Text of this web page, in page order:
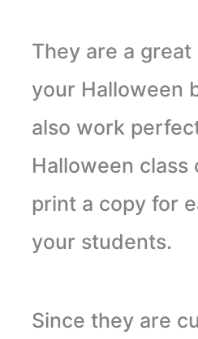
They are a
your Halloween
also work
Halloween class
print a copy for
your students.
Since they are